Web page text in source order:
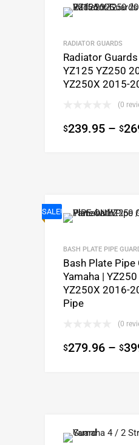
RADIATOR GUARDS
Radiator Guards
YZ125 YZ250
YZ250X 2015-
(0
$239.95 – $
SALE!
BASH PLATE PIPE
Bash Plate Pipe
Yamaha |
YZ250X 2016-
Pipe
(0
$279.96 – $